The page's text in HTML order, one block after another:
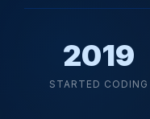
2019
STARTED CODING